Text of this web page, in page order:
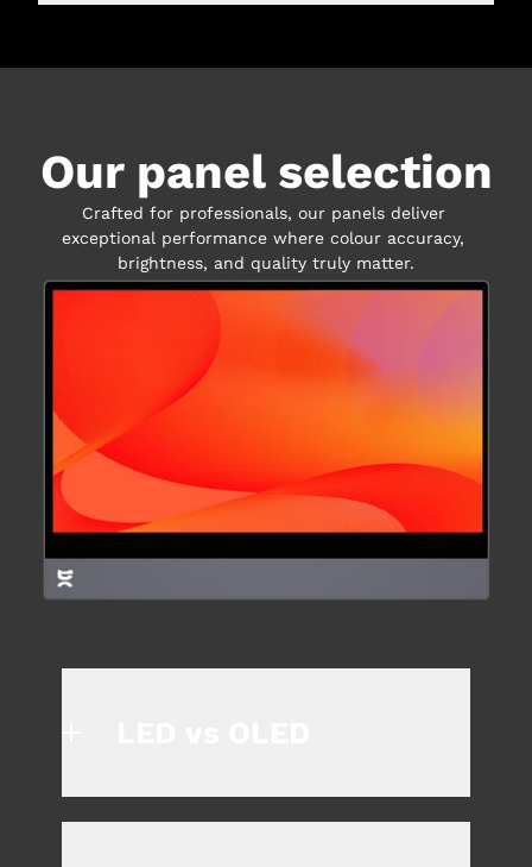
Our panel selection
Crafted for professionals, our panels deliver
exceptional performance where colour accuracy,
brightness, and quality truly matter.